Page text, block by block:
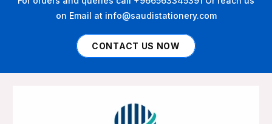
on Email at info@saudistationery.com
CONTACT US NOW